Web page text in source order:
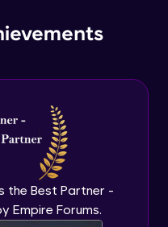
the Best Partner -
Empire Forums.